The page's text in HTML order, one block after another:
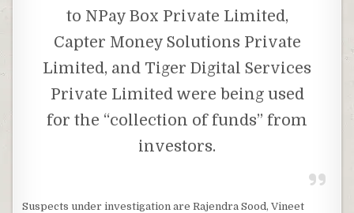
to NPay Box Private Limited,
Capter Money Solutions Private
Limited, and Tiger Digital Services
Private Limited were being used
for the “collection of funds” from
investors.
Suspects under investigation are Rajendra Sood, Vineet